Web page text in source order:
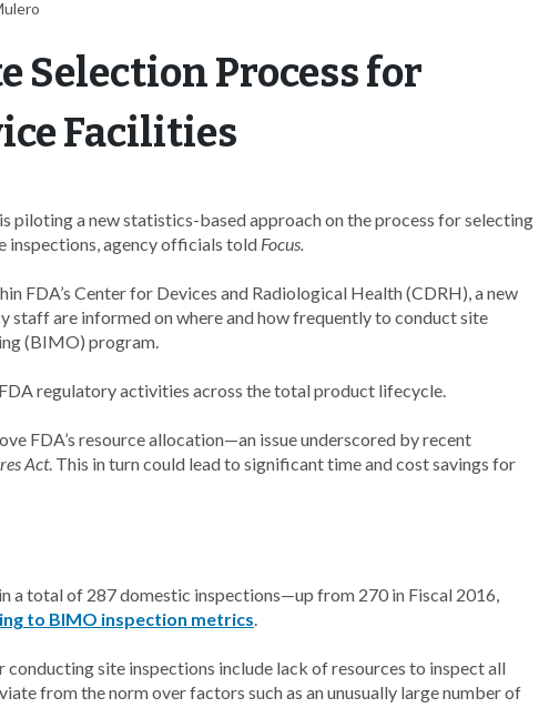
Selection Process for
Facilities
piloting a new statistics-based approach on the process for selecting
inspections, agency officials told Focus.
FDA’s Center for Devices and Radiological Health (CDRH), a new
are informed on where and how frequently to conduct site
(BIMO) program.
regulatory activities across the total product lifecycle.
FDA’s resource allocation—an issue underscored by recent
Act. This in turn could lead to significant time and cost savings for
a total of 287 domestic inspections—up from 270 in Fiscal 2016,
to BIMO inspection metrics.
site inspections include lack of resources to inspect all
from the norm over factors such as an unusually large number of